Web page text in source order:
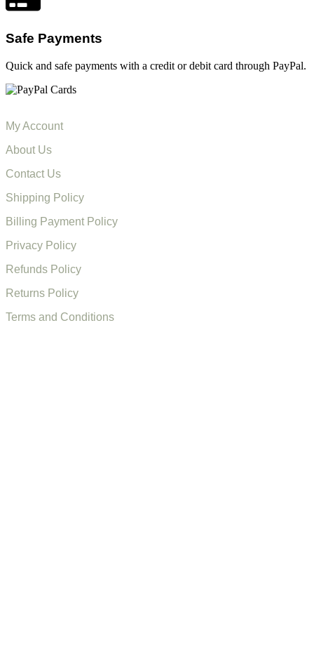
Safe Payments
Quick and safe payments with a credit or debit card through PayPal.
My Account
About Us
Contact Us
Shipping Policy
Billing Payment Policy
Privacy Policy
Refunds Policy
Returns Policy
Terms and Conditions